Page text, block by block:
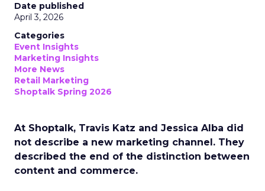
Date published
April 3, 2026
Categories
Event Insights
Marketing Insights
More News
Retail Marketing
Shoptalk Spring 2026
At Shoptalk, Travis Katz and Jessica Alba did
not describe a new marketing channel. They
described the end of the distinction between
content and commerce.